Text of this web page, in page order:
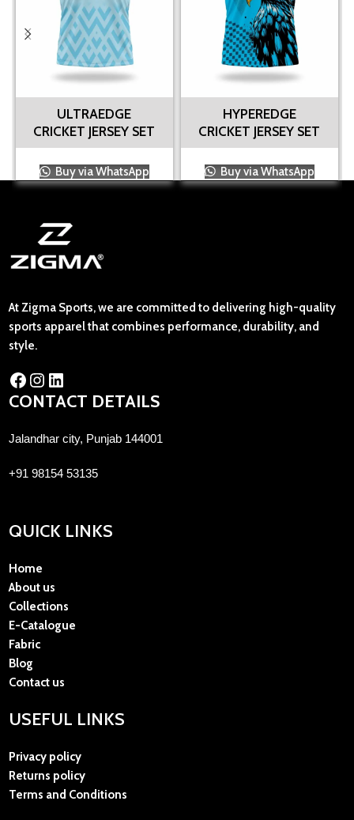
ULTRAEDGE
CRICKET JERSEY SET
Buy via WhatsApp
HYPEREDGE
CRICKET JERSEY SET
Buy via WhatsApp
At Zigma Sports, we are committed to delivering high-quality
sports apparel that combines performance, durability, and
style.
CONTACT DETAILS
Jalandhar city, Punjab 144001
+91 98154 53135
QUICK LINKS
Home
About us
Collections
E-Catalogue
Fabric
Blog
Contact us
USEFUL LINKS
Privacy policy
Returns policy
Terms and Conditions